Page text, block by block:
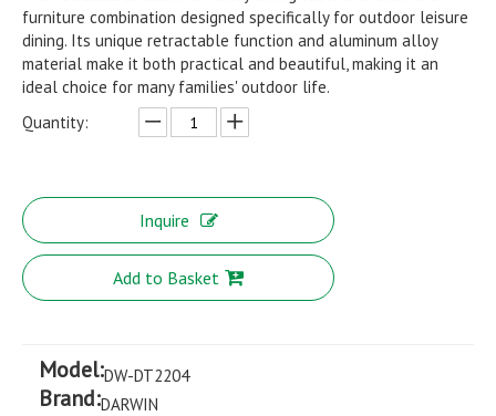
furniture combination designed specifically for outdoor leisure
dining. Its unique retractable function and aluminum alloy
material make it both practical and beautiful, making it an
ideal choice for many families' outdoor life.
Quantity:
Inquire
Add to Basket
Model:DW-DT2204
Brand:DARWIN